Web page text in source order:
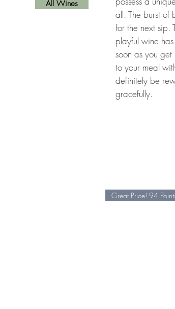
all. The burst of
for the next sip.
playful wine
soon as you
to your meal
definitely be
gracefully.
Great Price! 94
All Wines